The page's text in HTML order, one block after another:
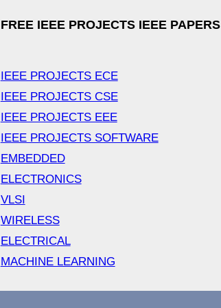
FREE IEEE PROJECTS IEEE PAPERS
IEEE PROJECTS ECE
IEEE PROJECTS CSE
IEEE PROJECTS EEE
IEEE PROJECTS SOFTWARE
EMBEDDED
ELECTRONICS
VLSI
WIRELESS
ELECTRICAL
MACHINE LEARNING